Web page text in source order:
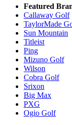
Featured
Callaway Golf
TaylorMade
Sun Mountain
Titleist
Ping
Mizuno Golf
Wilson
Cobra Golf
Srixon
Big Max
PXG
Ogio Golf